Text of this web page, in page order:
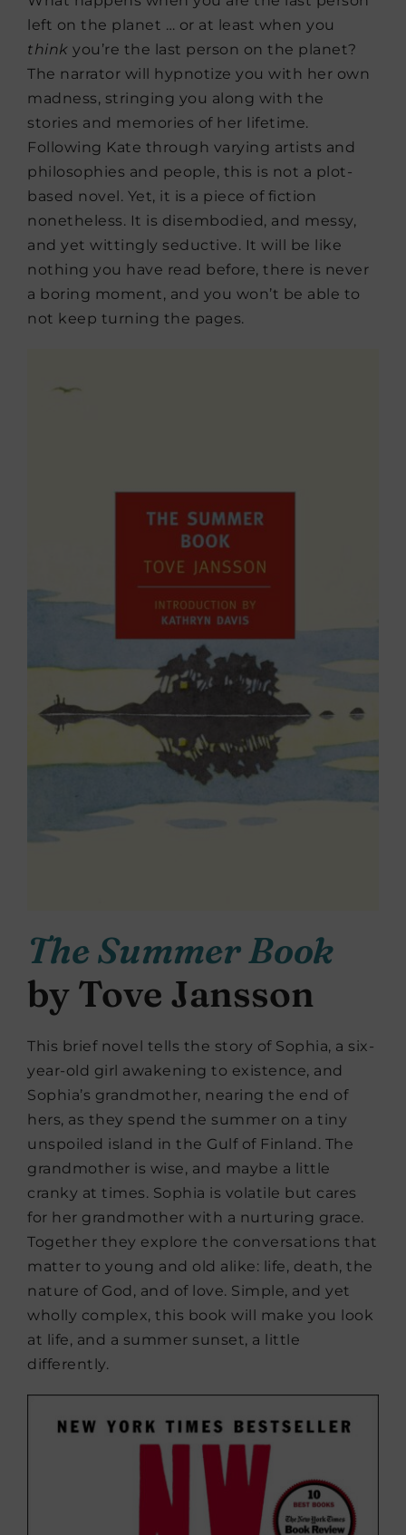
left on the planet … or at least when you
think you’re the last person on the planet?
The narrator will hypnotize you with her own
madness, stringing you along with the
stories and memories of her lifetime.
Following Kate through varying artists and
philosophies and people, this is not a plot-
based novel. Yet, it is a piece of fiction
nonetheless. It is disembodied, and messy,
and yet wittingly seductive. It will be like
nothing you have read before, there is never
a boring moment, and you won’t be able to
not keep turning the pages.
The Summer Book
by Tove Jansson
This brief novel tells the story of Sophia, a six-
year-old girl awakening to existence, and
Sophia’s grandmother, nearing the end of
hers, as they spend the summer on a tiny
unspoiled island in the Gulf of Finland. The
grandmother is wise, and maybe a little
cranky at times. Sophia is volatile but cares
for her grandmother with a nurturing grace.
Together they explore the conversations that
matter to young and old alike: life, death, the
nature of God, and of love. Simple, and yet
wholly complex, this book will make you look
at life, and a summer sunset, a little
differently.